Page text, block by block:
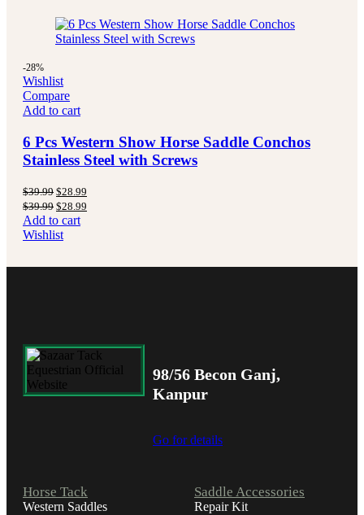
-28%
Wishlist
Compare
Add to cart
6 Pcs Western Show Horse Saddle Conchos
Stainless Steel with Screws
$39.99 $28.99
$39.99 $28.99
Add to cart
Wishlist
98/56 Becon Ganj,
Kanpur
Go for details
Horse Tack
Western Saddles
Saddle Accessories
Repair Kit